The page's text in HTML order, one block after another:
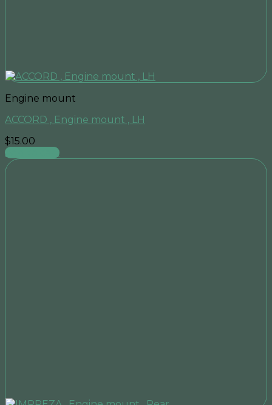
Engine mount
ACCORD , Engine mount , LH
$15.00
Add to cart